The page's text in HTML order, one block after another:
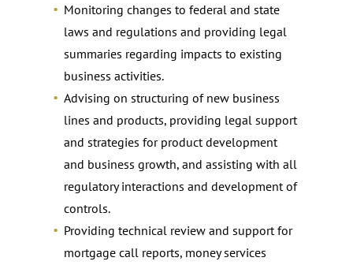
Monitoring changes to federal and state
laws and regulations and providing legal
summaries regarding impacts to existing
business activities.
Advising on structuring of new business
lines and products, providing legal support
and strategies for product development
and business growth, and assisting with all
regulatory interactions and development of
controls.
Providing technical review and support for
mortgage call reports, money services